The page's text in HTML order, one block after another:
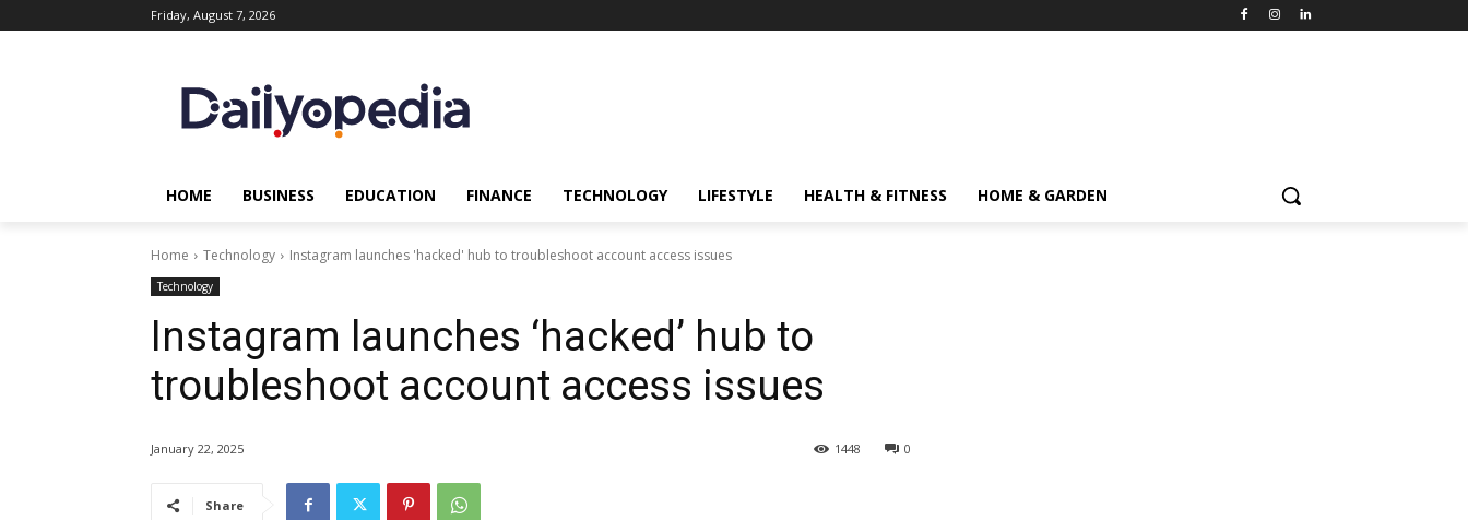
Friday, August 7, 2026
HOME BUSINESS EDUCATION FINANCE TECHNOLOGY LIFESTYLE HEALTH & FITNESS HOME & GARDEN
Home Technology Instagram launches 'hacked' hub to troubleshoot account access issues
Technology
Instagram launches ‘hacked’ hub to
troubleshoot account access issues
January 22, 2025 0
1448
Share